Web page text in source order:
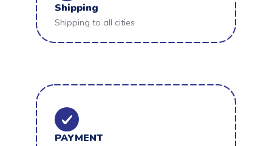
Shipping
Shipping to all cities
PAYMENT